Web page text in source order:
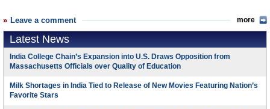
Leave a comment more
Latest News
India College Chain’s Expansion into U.S. Draws Opposition from
Massachusetts Officials over Quality of Education
Milk Shortages in India Tied to Release of New Movies Featuring Nation’s
Favorite Stars